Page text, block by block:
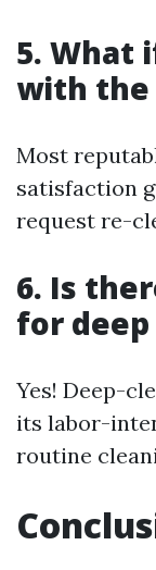
5. What
with the
Most
satisfaction
request re-
6. Is
for deep
Yes! Deep-
its labor-
routine